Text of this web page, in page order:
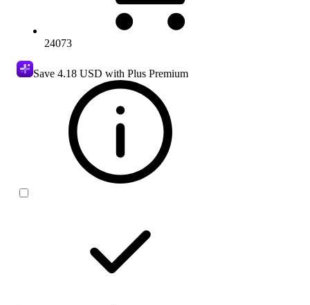
24073
Save 4.18 USD with Plus Premium